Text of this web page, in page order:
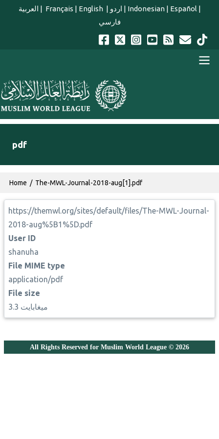
Skip to main content
العربية | Français | English | اردو | Indonesian| Español |
فارسي
english main menu
pdf
Breadcrumb
Home The-MWL-Journal-2018-aug[1].pdf
https://themwl.org/sites/default/files/The-MWL-Journal-
2018-aug%5B1%5D.pdf
User ID
shanuha
File MIME type
application/pdf
File size
3.3 ميغابايت
All Rights Reserved for Muslim World League © 2026